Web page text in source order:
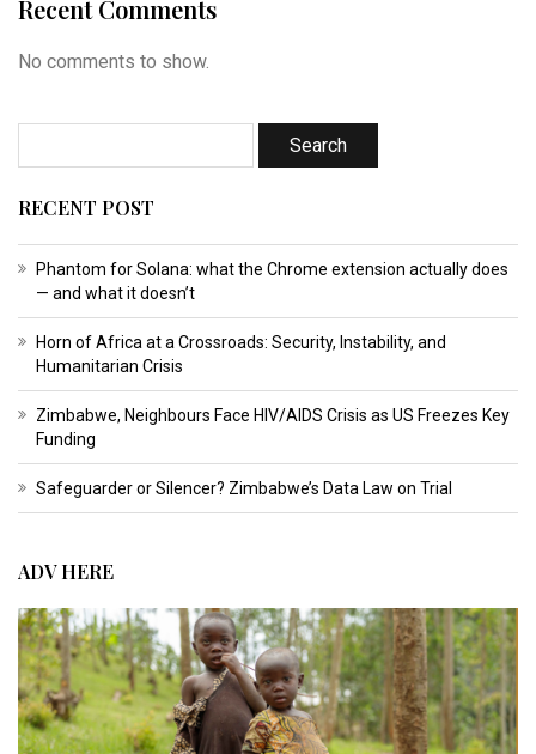
Recent Comments
No comments to show.
RECENT POST
Phantom for Solana: what the Chrome extension actually does
— and what it doesn’t
Horn of Africa at a Crossroads: Security, Instability, and
Humanitarian Crisis
Zimbabwe, Neighbours Face HIV/AIDS Crisis as US Freezes Key
Funding
Safeguarder or Silencer? Zimbabwe’s Data Law on Trial
ADV HERE